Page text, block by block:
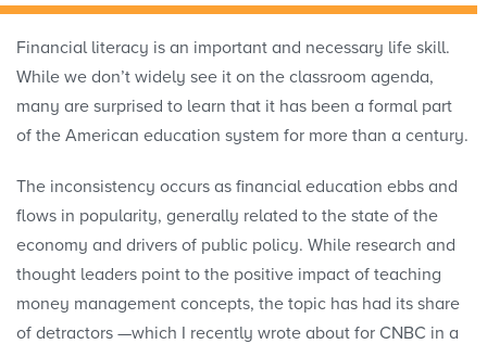
Financial literacy is an important and necessary life skill.
While we don’t widely see it on the classroom agenda,
many are surprised to learn that it has been a formal part
of the American education system for more than a century.
The inconsistency occurs as financial education ebbs and
flows in popularity, generally related to the state of the
economy and drivers of public policy. While research and
thought leaders point to the positive impact of teaching
money management concepts, the topic has had its share
of detractors —which I recently wrote about for CNBC in a